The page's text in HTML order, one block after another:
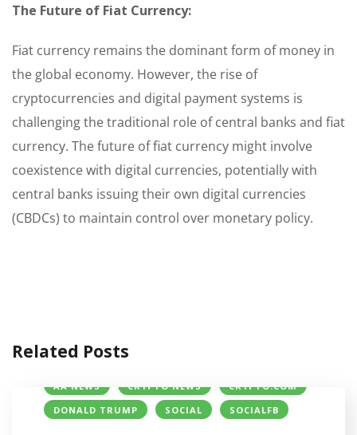
The Future of Fiat Currency:
Fiat currency remains the dominant form of money in
the global economy. However, the rise of
cryptocurrencies and digital payment systems is
challenging the traditional role of central banks and fiat
currency. The future of fiat currency might involve
coexistence with digital currencies, potentially with
central banks issuing their own digital currencies
(CBDCs) to maintain control over monetary policy.
Related Posts
AA NEWS CRYPTO NEWS
CRYPTO.COM
DONALD TRUMP
SOCIAL SOCIALFB